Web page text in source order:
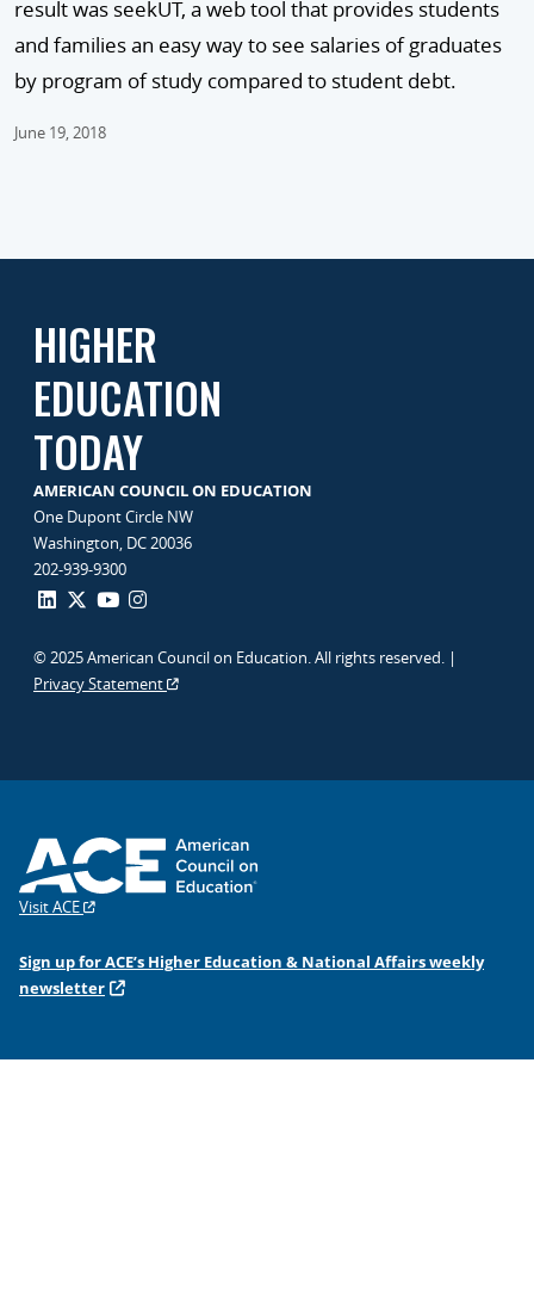
result was seekUT, a web tool that provides students
and families an easy way to see salaries of graduates
by program of study compared to student debt.
June 19, 2018
HIGHER
EDUCATION
TODAY
AMERICAN COUNCIL ON EDUCATION
One Dupont Circle NW
Washington, DC 20036
202-939-9300
© 2025 American Council on Education. All rights reserved. |
Privacy Statement
Visit ACE
Sign up for ACE’s Higher Education & National Affairs weekly
newsletter